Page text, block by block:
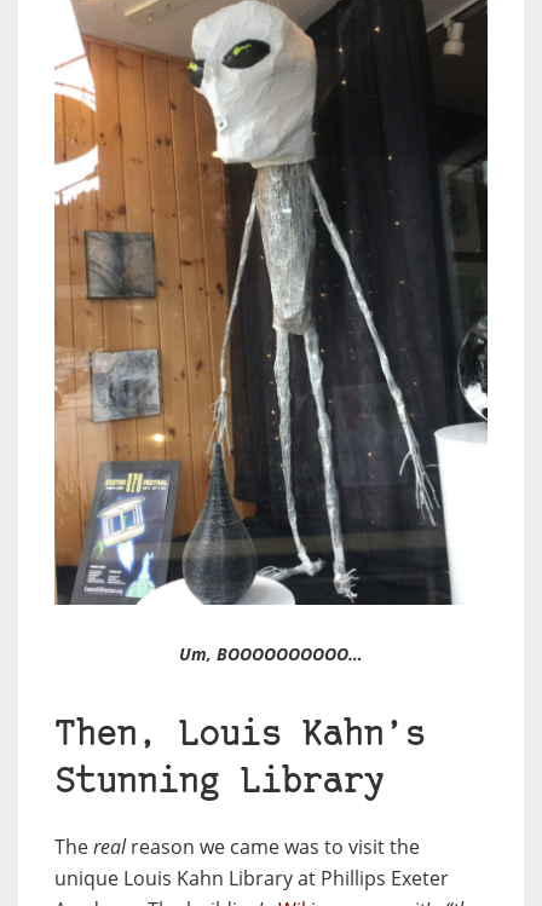
Um, BOOOOOOOOOO…
Then, Louis Kahn’s
Stunning Library
Therealreason we came was to visit the
unique Louis Kahn Library at Phillips Exeter